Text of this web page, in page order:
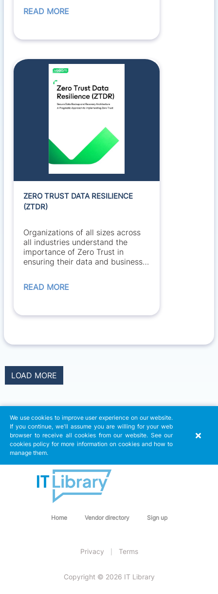
READ MORE
ZERO TRUST DATA RESILIENCE
(ZTDR)
Organizations of all sizes across
all industries understand the
importance of Zero Trust in
ensuring their data and business
READ MORE
LOAD MORE
We use cookies to improve user experience on our website.
If you continue, we'll assume you are willing for your web
browser to receive all cookies from our website. See our
cookies policy for more information on cookies and how to
manage them.
Home Vendor directory Sign up
Privacy Terms
Copyright © 2026 IT Library